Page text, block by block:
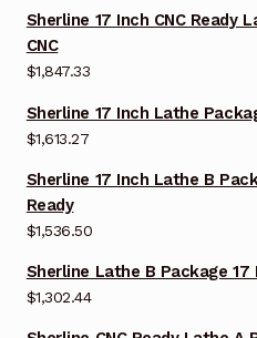
Sherline 17 Inch CNC Ready
CNC
$1,847.33
Sherline 17 Inch Lathe
$1,613.27
Sherline 17 Inch Lathe B
Ready
$1,536.50
Sherline Lathe B Package 17
$1,302.44